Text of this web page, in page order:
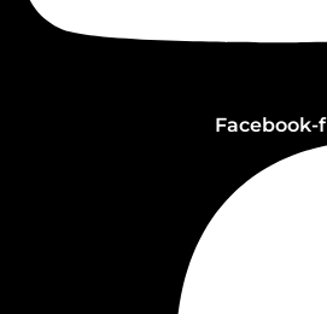
Facebook-f